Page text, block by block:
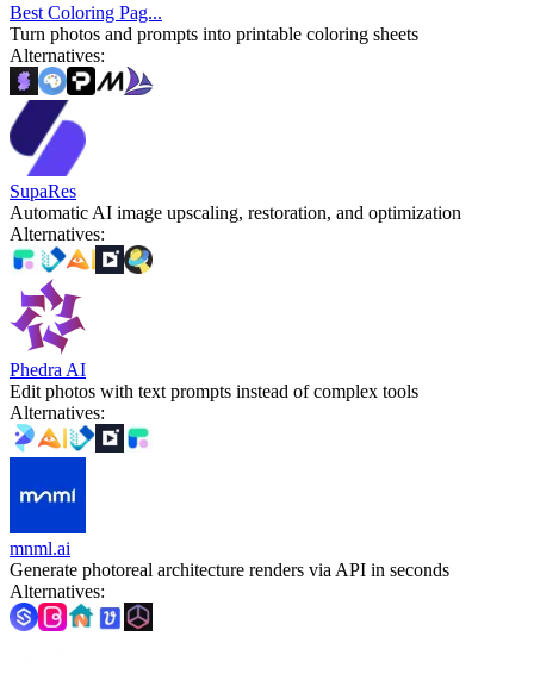
Best Coloring Pag...
Turn photos and prompts into printable coloring sheets
Alternatives:
SupaRes
Automatic AI image upscaling, restoration, and optimization
Alternatives:
Phedra AI
Edit photos with text prompts instead of complex tools
Alternatives:
mnml.ai
Generate photoreal architecture renders via API in seconds
Alternatives: